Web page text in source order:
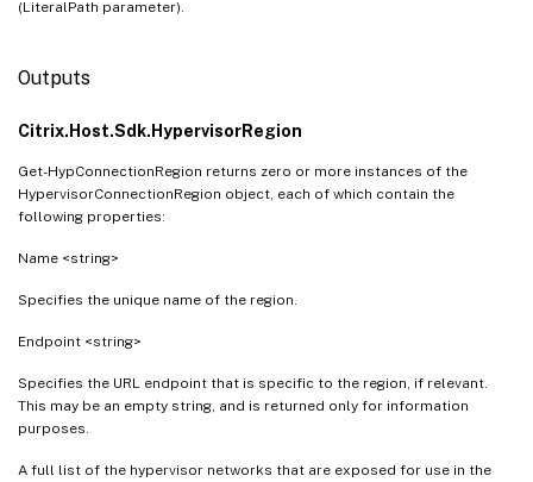
(LiteralPath parameter).
Outputs
Citrix.Host.Sdk.HypervisorRegion
Get-HypConnectionRegion returns zero or more instances of the
HypervisorConnectionRegion object, each of which contain the
following properties:
Name <string>
Specifies the unique name of the region.
Endpoint <string>
Specifies the URL endpoint that is specific to the region, if relevant.
This may be an empty string, and is returned only for information
purposes.
A full list of the hypervisor networks that are exposed for use in the